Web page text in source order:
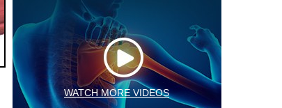
WATCH MORE VIDEOS